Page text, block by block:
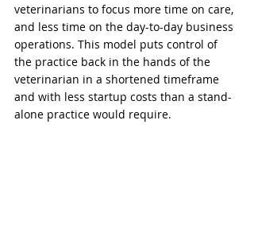
veterinarians to focus more time on care,
and less time on the day-to-day business
operations. This model puts control of
the practice back in the hands of the
veterinarian in a shortened timeframe
and with less startup costs than a stand-
alone practice would require.